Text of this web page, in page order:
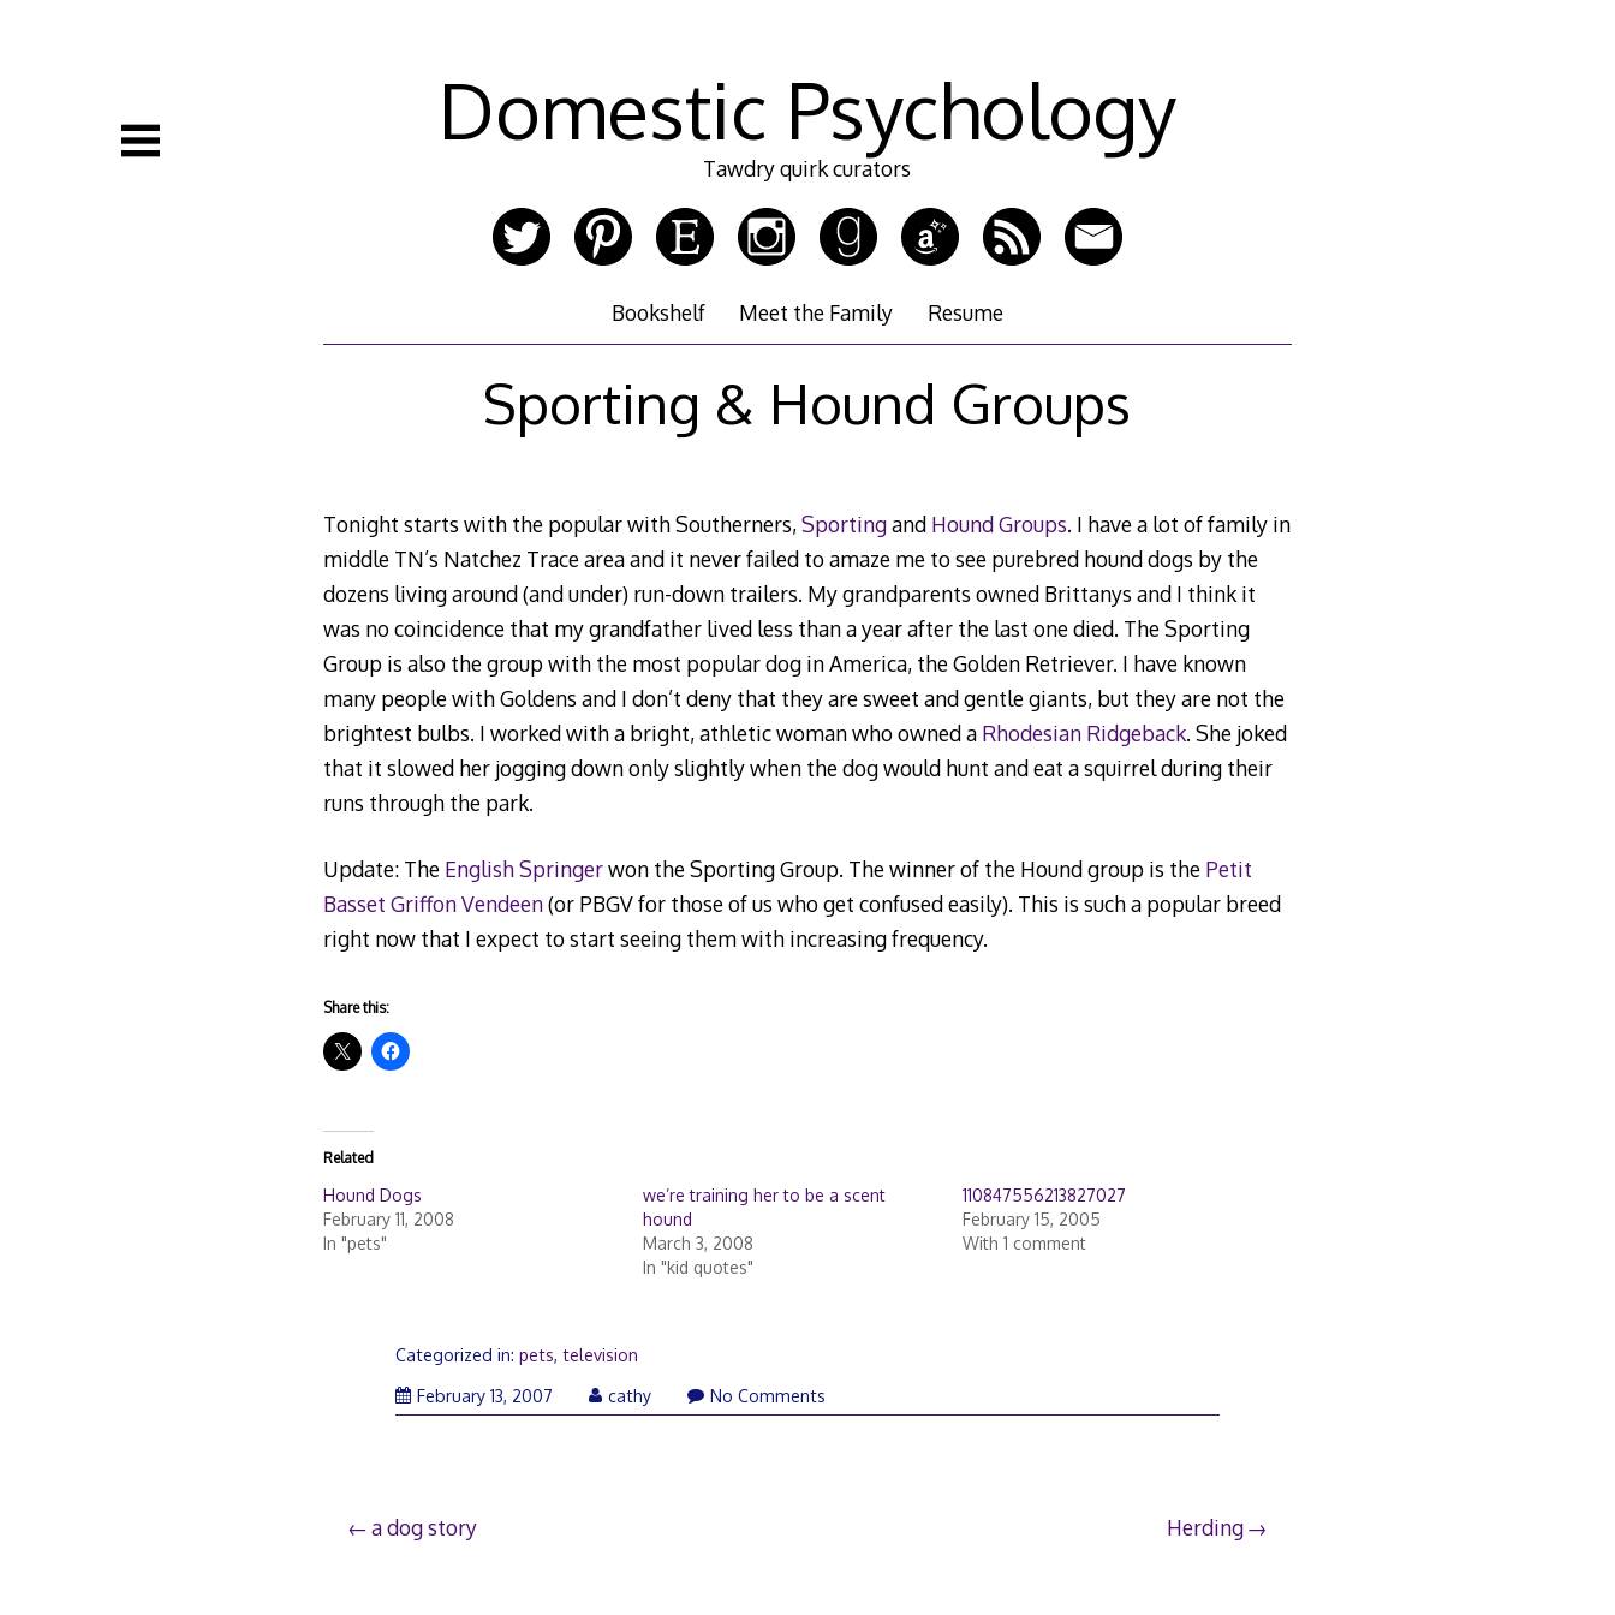
Domestic Psychology
Tawdry quirk curators
Bookshelf Meet the Family Resume
Sporting & Hound Groups
Tonight starts with the popular with Southerners,Sportingand Hound Groups. I have a lot of family in
middle TN’s Natchez Trace area and it never failed to amaze me to see purebred hound dogs by the
dozens living around (and under) run-down trailers. My grandparents owned Brittanys and I think it
was no coincidence that my grandfather lived less than a year after the last one died. The Sporting
Group is also the group with the most popular dog in America, the Golden Retriever. I have known
many people with Goldens and I don’t deny that they are sweet and gentle giants, but they are not the
brightest bulbs. I worked with a bright, athletic woman who owned a Rhodesian Ridgeback. She joked
that it slowed her jogging down only slightly when the dog would hunt and eat a squirrel during their
runs through the park.
Update: The English Springerwon the Sporting Group. The winner of the Hound group is the Petit
Basset Griffon Vendeen(or PBGV for those of us who get confused easily). This is such a popular breed
right now that I expect to start seeing them with increasing frequency.
Share this:
Related
Hound Dogs
February 11, 2008
In "pets"
we’re training her to be a scent
hound
March 3, 2008
In "kid quotes"
110847556213827027
February 15, 2005
With 1 comment
Categorized in:pets,television
February 13, 2007 February
13,
cathy No Comments
Post
a dog story Herding